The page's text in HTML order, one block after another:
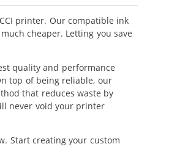
printer. Our compatible ink
cheaper. Letting you save
quality and performance
top of being reliable, our
that reduces waste by
never void your printer
Start creating your custom